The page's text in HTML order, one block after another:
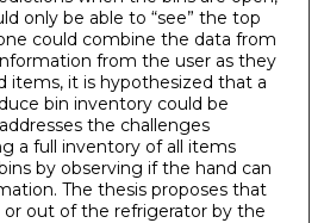
only be able to “see” the top
could combine the data from
from the user as they
items, it is hypothesized that a
bin inventory could be
the challenges
a full inventory of all items
by observing if the hand can
The thesis proposes that
out of the refrigerator by the